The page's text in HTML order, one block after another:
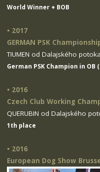
World Winner + BOB
• 2017
GERMAN PSK
TIUMEN od Dalajského potoka
German PSK Champion in
• 2016
Czech Club Working
QUERUBIN od Dalajského
1th place
• 2016
European Dog Show